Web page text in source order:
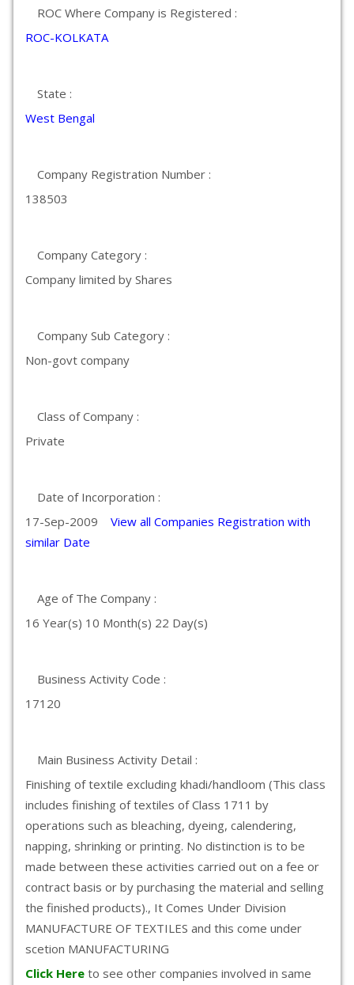
ROC Where Company is Registered :
ROC-KOLKATA
State :
West Bengal
Company Registration Number :
138503
Company Category :
Company limited by Shares
Company Sub Category :
Non-govt company
Class of Company :
Private
Date of Incorporation :
17-Sep-2009 View all Companies Registration with
similar Date
Age of The Company :
16 Year(s) 10 Month(s) 22 Day(s)
Business Activity Code :
17120
Main Business Activity Detail :
Finishing of textile excluding khadi/handloom (This class
includes finishing of textiles of Class 1711 by
operations such as bleaching, dyeing, calendering,
napping, shrinking or printing. No distinction is to be
made between these activities carried out on a fee or
contract basis or by purchasing the material and selling
the finished products)., It Comes Under Division
MANUFACTURE OF TEXTILES and this come under
scetion MANUFACTURING
Click Here to see other companies involved in same